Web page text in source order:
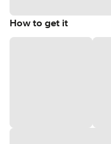
How to get it